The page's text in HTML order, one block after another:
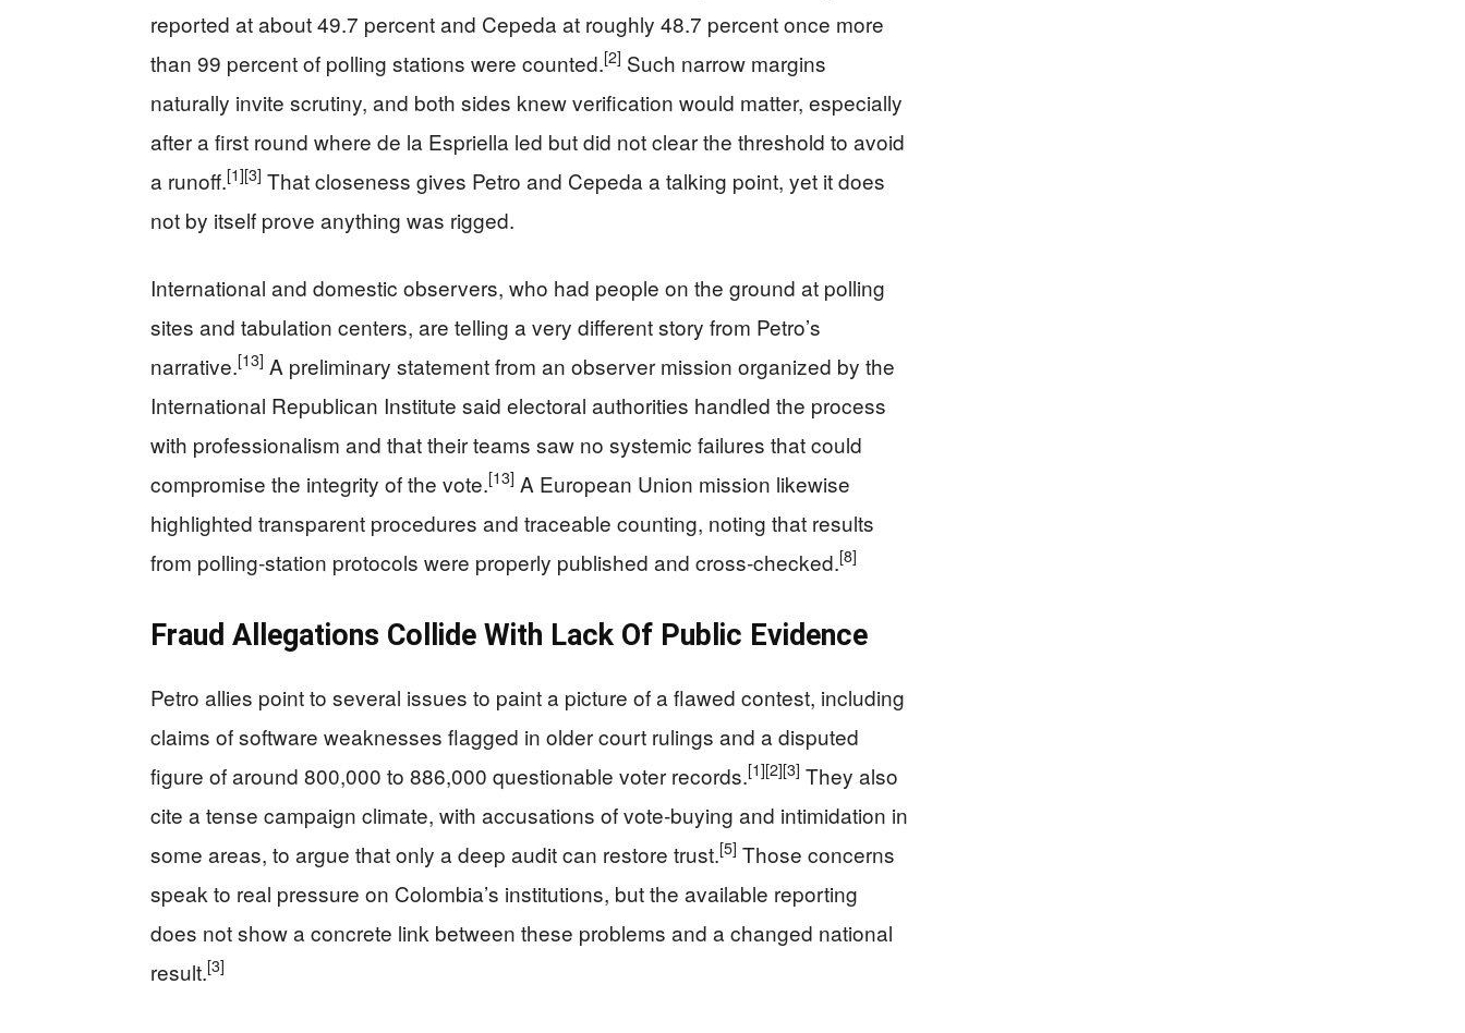
reported at about 49.7 percent and Cepeda at roughly 48.7 percent once more
than 99 percent of polling stations were counted.[2] Such narrow margins
naturally invite scrutiny, and both sides knew verification would matter, especially
after a first round where de la Espriella led but did not clear the threshold to avoid
a runoff.[1][3] That closeness gives Petro and Cepeda a talking point, yet it does
not by itself prove anything was rigged.
International and domestic observers, who had people on the ground at polling
sites and tabulation centers, are telling a very different story from Petro’s
narrative.[13] A preliminary statement from an observer mission organized by the
International Republican Institute said electoral authorities handled the process
with professionalism and that their teams saw no systemic failures that could
compromise the integrity of the vote.[13] A European Union mission likewise
highlighted transparent procedures and traceable counting, noting that results
from polling‑station protocols were properly published and cross‑checked.[8]
Fraud Allegations Collide With Lack Of Public Evidence
Petro allies point to several issues to paint a picture of a flawed contest, including
claims of software weaknesses flagged in older court rulings and a disputed
figure of around 800,000 to 886,000 questionable voter records.[1][2][3] They also
cite a tense campaign climate, with accusations of vote‑buying and intimidation in
some areas, to argue that only a deep audit can restore trust.[5] Those concerns
speak to real pressure on Colombia’s institutions, but the available reporting
does not show a concrete link between these problems and a changed national
result.[3]